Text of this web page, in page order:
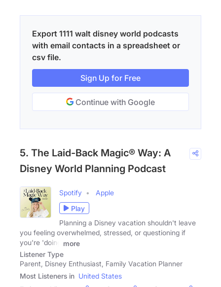
Export 1111 walt disney world podcasts
with email contacts in a spreadsheet or
csv file.
Sign Up for Free
Continue with Google
5. The Laid-Back Magic® Way: A
Disney World Planning Podcast
Spotify
Apple
Play
Planning a Disney vacation shouldn't leave
you feeling overwhelmed, stressed, or questioning if
you're 'doing
more
Listener Type
Parent, Disney Enthusiast, Family Vacation Planner
Most Listeners in United States